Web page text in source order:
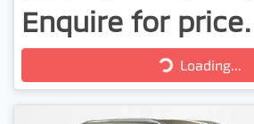
Enquire for price.
Loading...Loading...